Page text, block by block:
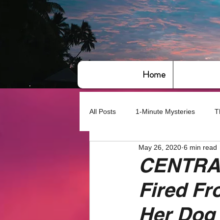
Home
All Posts 1-Minute Mysteries
Bye,bye America About Writing
Based on True Events Basic
Fired
Her Dog
May 26, 2020 6 min read